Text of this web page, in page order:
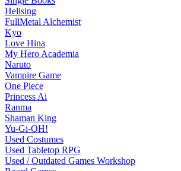
Hellsing
FullMetal Alchemist
Kyo
Love Hina
My Hero Academia
Naruto
Vampire Game
One Piece
Princess Ai
Ranma
Shaman King
Yu-Gi-OH!
Used Costumes
Used Tabletop RPG
Used / Outdated Games Workshop